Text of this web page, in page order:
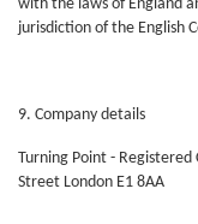
with the laws of England
jurisdiction of the English
9. Company details
Turning Point - Registered
Street London E1 8AA